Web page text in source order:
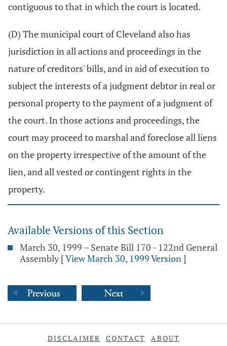
contiguous to that in which the court is located.
(D) The municipal court of Cleveland also has
jurisdiction in all actions and proceedings in the
nature of creditors' bills, and in aid of execution to
subject the interests of a judgment debtor in real or
personal property to the payment of a judgment of
the court. In those actions and proceedings, the
court may proceed to marshal and foreclose all liens
on the property irrespective of the amount of the
lien, and all vested or contingent rights in the
property.
Available Versions of this Section
March 30, 1999 – Senate Bill 170 - 122nd General
Assembly [View March 30, 1999 Version]
DISCLAIMER CONTACT ABOUT